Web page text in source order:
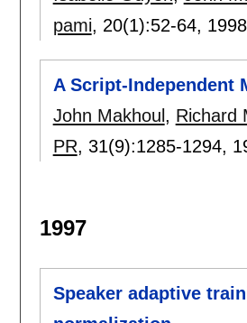
pami, 20(1):52-64,
A Script-Independent
John Makhoul, Richard
PR, 31(9):1285-1294,
1997
Speaker adaptive